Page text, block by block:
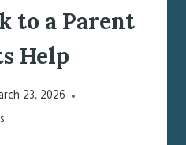
to a Parent
Help
23, 2026